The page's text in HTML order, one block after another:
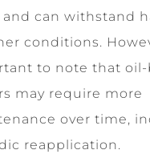
and can withstand
conditions.
to note that oil-
may require more
over time,
reapplication.